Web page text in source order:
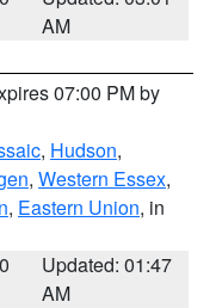
AM
07:00 PM by
, Hudson,
, Western Essex,
, Eastern Union, in
Updated: 01:47
AM